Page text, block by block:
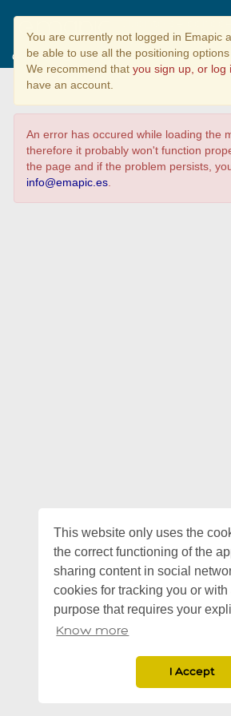
This website only uses the
the correct functioning of the
sharing content in social
cookies for tracking you or with
purpose that requires your
Know more
I Accept
Parques
Galicia?
You are currently not logged in Emapic
be able to use all the positioning options
We recommend thatyou sign up, or log
have an account.
An error has occured while loading the
therefore it probably won't function
the page and if the problem persists,
info@emapic.es